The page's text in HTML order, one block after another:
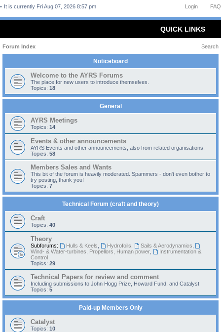
FAQ
Login
It is currently Fri Aug 07, 2026 8:57 pm
QUICK LINKS
Forum Index Search
Noticeboard
Welcome to the AYRS Forums
The place for new users to introduce themselves.
Topics: 18
General
AYRS Meetings
Topics: 14
Events & other announcements
AYRS Events and other announcements; also from related organisations.
Topics: 58
Members Sales and Wants
This bit of the forum is heavily moderated. Spammers - don't even bother to
try posting, thank you!
Topics: 7
Technical Forum (craft and theory)
Craft
Topics: 40
Theory
Subforums: Hulls & Keels Hydrofoils Sails & Aerodynamics
Wind- & Water-turbines, Propellors, Human power
Instrumentation &
Control
Topics: 29
Technical Papers for review and comment
Including submissions to John Hogg Prize, Howard Fund, and Catalyst
Topics: 5
Paid-up Members Only
Catalyst
Topics: 10